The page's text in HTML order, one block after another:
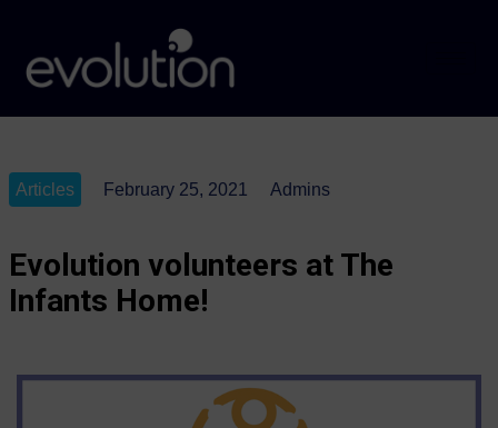
Articles February 25, 2021 Admins
Evolution volunteers at The
Infants Home!